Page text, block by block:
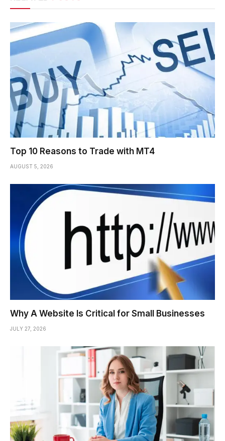
Top 10 Reasons to Trade with MT4
AUGUST 5, 2026
Why A Website Is Critical for Small Businesses
JULY 27, 2026